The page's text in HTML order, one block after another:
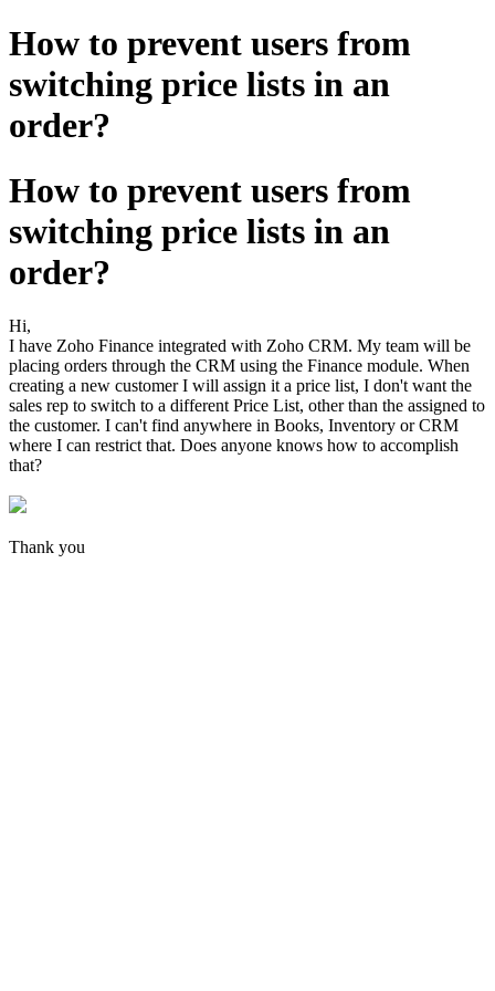
How to prevent users from
switching price lists in an
order?
How to prevent users from
switching price lists in an
order?
Hi,
I have Zoho Finance integrated with Zoho CRM. My team will be
placing orders through the CRM using the Finance module. When
creating a new customer I will assign it a price list, I don't want the
sales rep to switch to a different Price List, other than the assigned to
the customer. I can't find anywhere in Books, Inventory or CRM
where I can restrict that. Does anyone knows how to accomplish
that?
Thank you